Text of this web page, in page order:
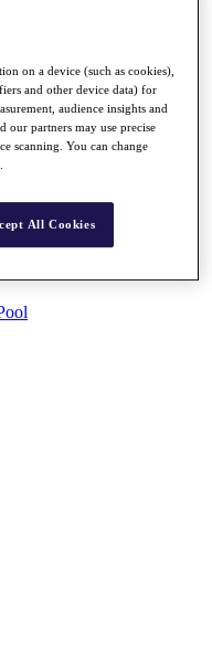
on a device (such as cookies),
and other device data) for
audience insights and
our partners may use precise
scanning. You can change
All Cookies